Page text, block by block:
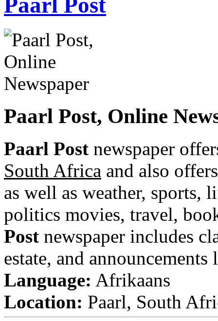
Paarl Post
Paarl Post, Online
Paarl Post newspaper
South Africa and also
as well as weather, sports,
politics movies, travel,
Post newspaper includes
estate, and
Language: Afrikaans
Location: Paarl, South